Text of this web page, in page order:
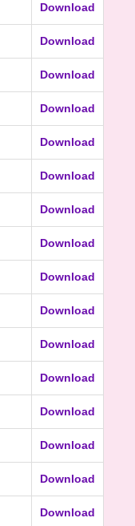
Download
Download
Download
Download
Download
Download
Download
Download
Download
Download
Download
Download
Download
Download
Download
Download